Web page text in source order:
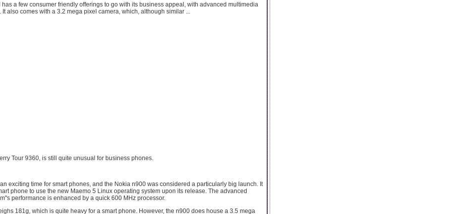
a few consumer friendly offerings to go with its business appeal, with advanced multimedia
also comes with a 3.2 mega pixel camera, which, although similar ...
Tour 9360, is still quite unusual for business phones.
exciting time for smart phones, and the Nokia n900 was considered a particularly big launch. It
phone to use the new Maemo 5 Linux operating system upon its release. The advanced
performance is enhanced by a quick 600 MHz processor.
181g, which is quite heavy for a smart phone. However, the n900 does house a 3.5 mega